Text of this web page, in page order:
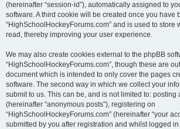
(hereinafter “session-id”), automatically assigned to
software. A third cookie will be created once you have
“HighSchoolHockeyForums.com” and is used to store
read, thereby improving your user experience.
We may also create cookies external to the phpBB
“HighSchoolHockeyForums.com”, though these are
document which is intended to only cover the pages
software. The second way in which we collect your
submit to us. This can be, and is not limited to: posting
(hereinafter “anonymous posts”), registering on
“HighSchoolHockeyForums.com” (hereinafter “your
submitted by you after registration and whilst logged